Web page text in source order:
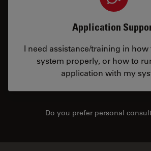
Application
I need assistance/training in
system properly, or how to
application with my
Do you prefer personal